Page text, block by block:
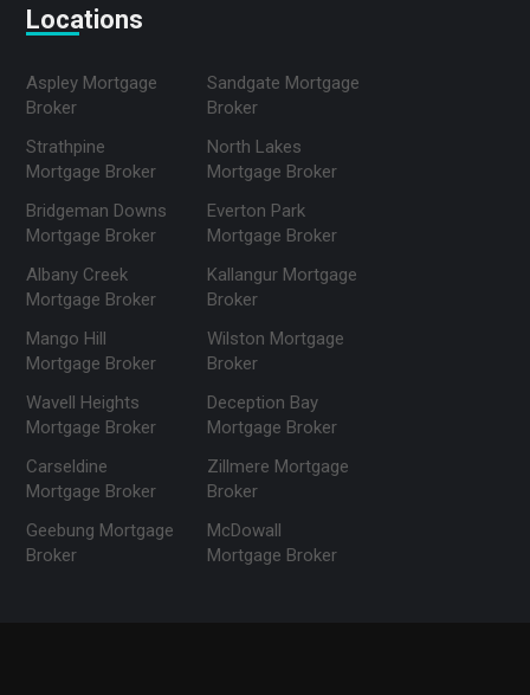
Locations
Aspley Mortgage
Broker
Sandgate Mortgage
Broker
Strathpine
Mortgage Broker
North Lakes
Mortgage Broker
Bridgeman Downs
Mortgage Broker
Everton Park
Mortgage Broker
Albany Creek
Mortgage Broker
Kallangur Mortgage
Broker
Mango Hill
Mortgage Broker
Wilston Mortgage
Broker
Wavell Heights
Mortgage Broker
Deception Bay
Mortgage Broker
Carseldine
Mortgage Broker
Zillmere Mortgage
Broker
Geebung Mortgage
Broker
McDowall
Mortgage Broker